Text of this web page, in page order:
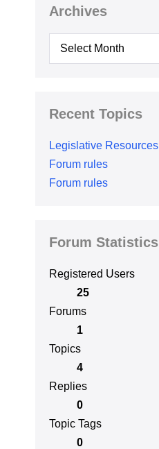
Archives
Archives
Recent Topics
Legislative Resources
Forum rules
Forum rules
Forum Statistics
Registered Users
25
Forums
1
Topics
4
Replies
0
Topic Tags
0